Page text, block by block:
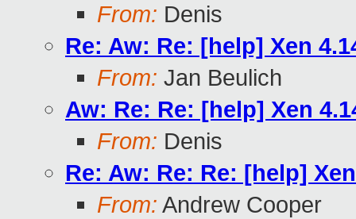
From: Denis
Re: Aw: Re: [help] Xen
From: Jan Beulich
Aw: Re: Re: [help] Xen
From: Denis
Re: Aw: Re: Re: [help]
From: Andrew Cooper